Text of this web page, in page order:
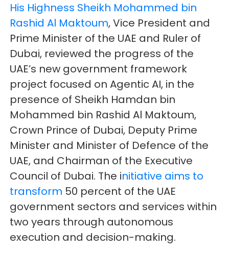
His Highness Sheikh Mohammed bin
Rashid Al Maktoum, Vice President and
Prime Minister of the UAE and Ruler of
Dubai, reviewed the progress of the
UAE’s new government framework
project focused on Agentic AI, in the
presence of Sheikh Hamdan bin
Mohammed bin Rashid Al Maktoum,
Crown Prince of Dubai, Deputy Prime
Minister and Minister of Defence of the
UAE, and Chairman of the Executive
Council of Dubai. The initiative aims to
transform 50 percent of the UAE
government sectors and services within
two years through autonomous
execution and decision-making.